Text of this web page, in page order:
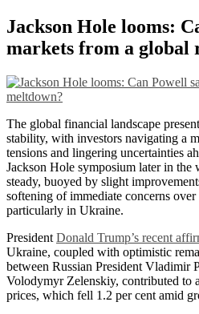
Jackson Hole looms:
markets from a global
The global financial landscape
stability, with investors navigating a
tensions and lingering uncertainties
Jackson Hole symposium later in the
steady, buoyed by slight
softening of immediate concerns
particularly in Ukraine.
President Donald Trump’s recent
Ukraine, coupled with optimistic
between Russian President Vladimir
Volodymyr Zelenskiy, contributed to
prices, which fell 1.2 per cent amid